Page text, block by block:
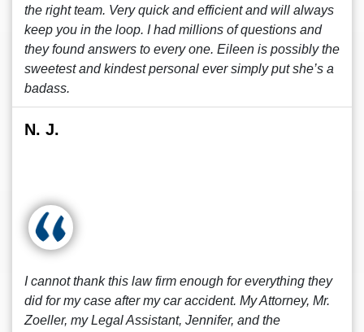
the right team. Very quick and efficient and will always
keep you in the loop. I had millions of questions and
they found answers to every one. Eileen is possibly the
sweetest and kindest personal ever simply put she’s a
badass.
N. J.
I cannot thank this law firm enough for everything they
did for my case after my car accident. My Attorney, Mr.
Zoeller, my Legal Assistant, Jennifer, and the